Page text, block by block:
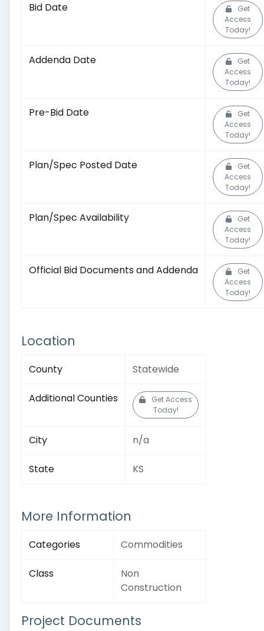
Bid Date
Get
Access
Today!
Addenda Date
Get
Access
Today!
Pre-Bid Date
Get
Access
Today!
Plan/Spec Posted Date
Get
Access
Today!
Plan/Spec Availability
Get
Access
Today!
Official Bid Documents and Addenda
Get
Access
Today!
Location
County Statewide
Additional Counties
Get Access
Today!
City n/a
State KS
More Information
Categories Commodities
Class
Non
Construction
Project Documents